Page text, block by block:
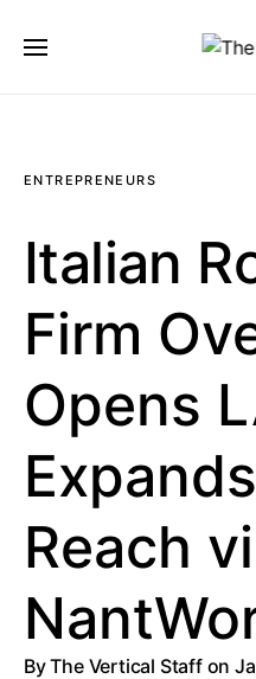
ENTREPRENEURS
Italian
Firm
Opens
Reach
ByThe Vertical Staff on